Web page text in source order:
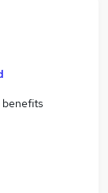
benefits